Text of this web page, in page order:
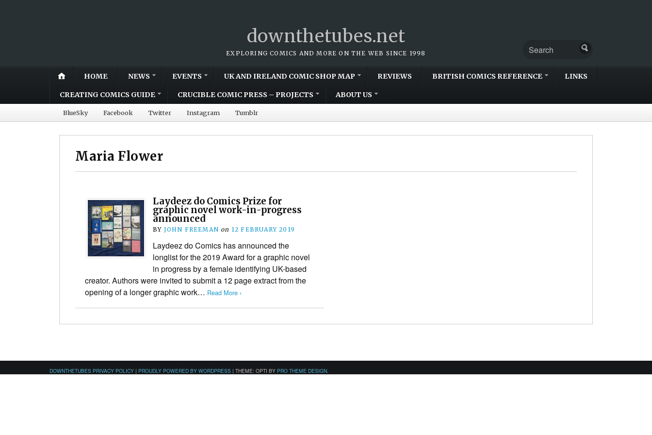
downthetubes.net
EXPLORING COMICS AND MORE ON THE WEB SINCE 1998
HOME NEWS EVENTS UK AND IRELAND COMIC SHOP MAP REVIEWS BRITISH COMICS REFERENCE LINKS
CREATING COMICS GUIDE CRUCIBLE COMIC PRESS – PROJECTS ABOUT US
BlueSky Facebook Twitter Instagram Tumblr
Maria Flower
Laydeez do Comics Prize for
graphic novel work-in-progress
announced
BY JOHN FREEMAN on 12 FEBRUARY 2019
Laydeez do Comics has announced the
longlist for the 2019 Award for a graphic novel
in progress by a female identifying UK-based
creator. Authors were invited to submit a 12 page extract from the
opening of a longer graphic work… Read More ›
DOWNTHETUBES PRIVACY POLICY | PROUDLY POWERED BY WORDPRESS | THEME: OPTI BY PRO THEME DESIGN